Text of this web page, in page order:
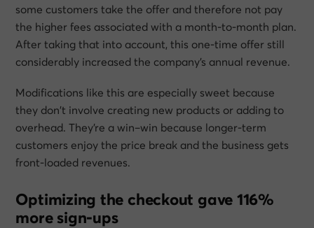
some customers take the offer and therefore not pay
the higher fees associated with a month-to-month plan.
After taking that into account, this one-time offer still
considerably increased the company’s annual revenue.
Modifications like this are especially sweet because
they don’t involve creating new products or adding to
overhead. They’re a win–win because longer-term
customers enjoy the price break and the business gets
front-loaded revenues.
Optimizing the checkout gave 116%
more sign-ups